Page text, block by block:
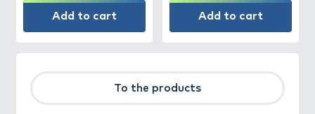
Add to cart Add to cart
To the products